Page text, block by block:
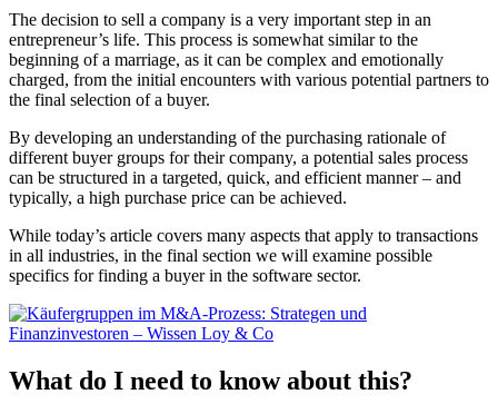
The decision to sell a company is a very important step in an
entrepreneur’s life. This process is somewhat similar to the
beginning of a marriage, as it can be complex and emotionally
charged, from the initial encounters with various potential partners to
the final selection of a buyer.
By developing an understanding of the purchasing rationale of
different buyer groups for their company, a potential sales process
can be structured in a targeted, quick, and efficient manner – and
typically, a high purchase price can be achieved.
While today’s article covers many aspects that apply to transactions
in all industries, in the final section we will examine possible
specifics for finding a buyer in the software sector.
What do I need to know about this?